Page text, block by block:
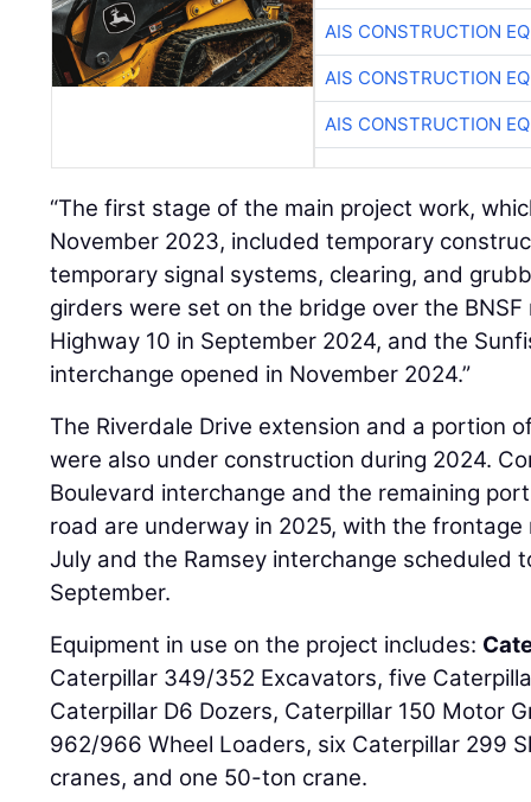
AIS CONSTRUCTION
AIS CONSTRUCTION
AIS CONSTRUCTION
“The first stage of the main project work,
November 2023, included temporary
temporary signal systems, clearing, and
girders were set on the bridge over the
Highway 10 in September 2024, and the
interchange opened in November 2024.”
The Riverdale Drive extension and a portion
were also under construction during 2024.
Boulevard interchange and the remaining
road are underway in 2025, with the
July and the Ramsey interchange scheduled
September.
Equipment in use on the project includes:
Caterpillar 349/352 Excavators, five
Caterpillar D6 Dozers, Caterpillar 150 Motor
962/966 Wheel Loaders, six Caterpillar 299
cranes, and one 50-ton crane.